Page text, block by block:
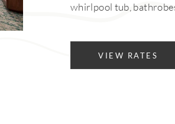
whirlpool tub,
VIEW RATES